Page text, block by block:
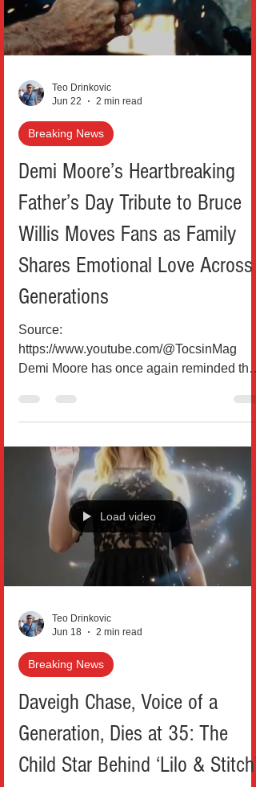
documents and multiple reports from U.S.
outlets, Zimme
Teo Drinkovic
Jun 22
2 min read
Breaking News
Demi Moore’s Heartbreaking
Father’s Day Tribute to Bruce
Willis Moves Fans as Family
Shares Emotional Love Across
Generations
Source:
https://www.youtube.com/@TocsinMag
Demi Moore has once again reminded the
divorce, or even distance. On Father’s Day,
the Hollywood icon shared a deeply
emotional tribute to her ex-husband Bruce
Willis. This gesture struck a powerful chord
with fans across New York and beyond,
especially as the beloved actor continues
his battle with frontotemporal dementia.
Moore, 63, posted a series of intimate
throwback photographs on Ins
Load video
Teo Drinkovic
Jun 18
2 min read
Breaking News
Daveigh Chase, Voice of a
Generation, Dies at 35: The
Child Star Behind ‘Lilo & Stitch’